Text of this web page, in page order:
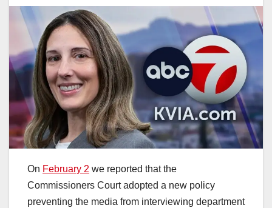
On February 2 we reported that the
Commissioners Court adopted a new policy
preventing the media from interviewing department